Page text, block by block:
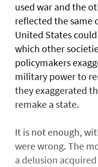
used war and the
reflected the same
United States
which other
policymakers
military power to
they exaggerated
remake a state.
It is not enough,
were wrong. The
a delusion